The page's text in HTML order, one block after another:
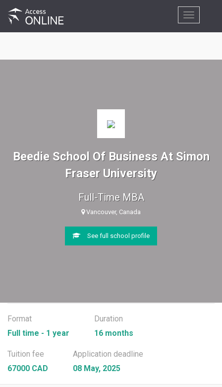
Toggle
navigation
Beedie School Of Business At Simon
Fraser University
Full-Time MBA
Vancouver, Canada
See full school profile
Format
Full time - 1 year
Duration
16 months
Tuition fee
67000 CAD
Application deadline
08 May, 2025